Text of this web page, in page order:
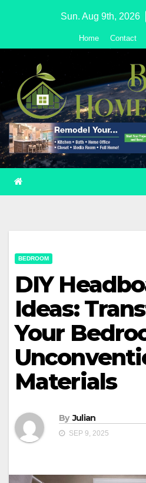
Sun. Aug 9th, 2026
Home Contact
BEDROOM
DIY
Ideas:
Your
Materials
By Julian
SEP 9, 2025